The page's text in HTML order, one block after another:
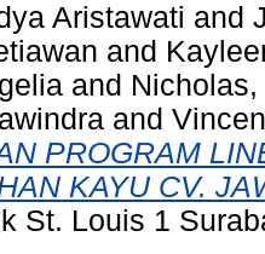
Aristawati and
and
and
and
PROGRAM
KAYU CV.
St. Louis 1